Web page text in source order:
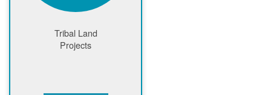
Tribal Land
Projects